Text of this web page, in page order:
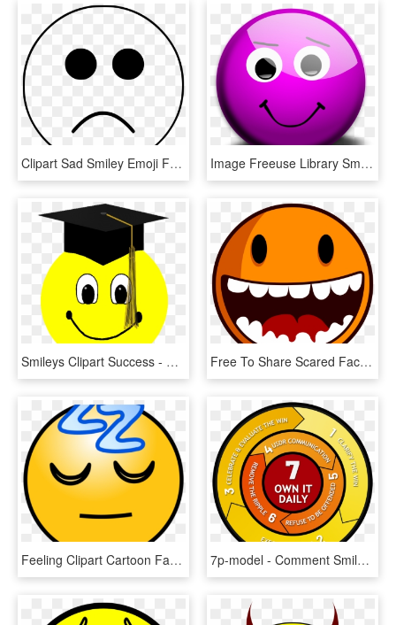
Clipart Sad Smiley Emoji Face Black And White White - Black And White Sad Smiley Face, HD Png Download Image Freeuse Library Smiley Face Clipart Free - Smiley Face In Purple Png, Transparent Png
Smileys Clipart Success - Graduation Smiley Face, HD Png Download Free To Share Scared Face Clipart - Smiley Face No Teeth, HD Png Download
Feeling Clipart Cartoon Face - Sleepy Smiley Face, HD Png Download 7p-model - Comment Smiley Face Icon, HD Png Download